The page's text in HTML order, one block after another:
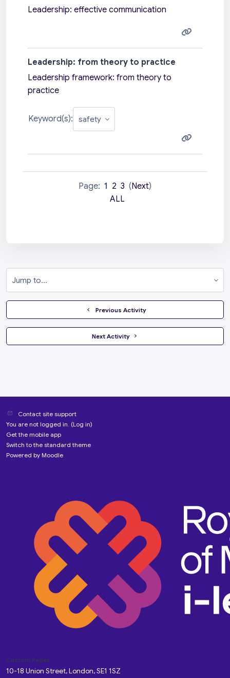
Leadership: effective communication
Leadership: from theory to practice
Leadership framework: from theory to
practice
Keyword(s):
Page: 1 2 3 (Next)
ALL
  Previous Activity
Next Activity
Contact site support
You are not logged in. (Log in)
Get the mobile app
Switch to the standard theme
Powered by Moodle
Custom Pages
10-18 Union Street, London, SE1 1SZ